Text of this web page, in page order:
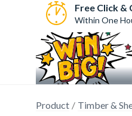
Free Click &
Within One
Product Timber &